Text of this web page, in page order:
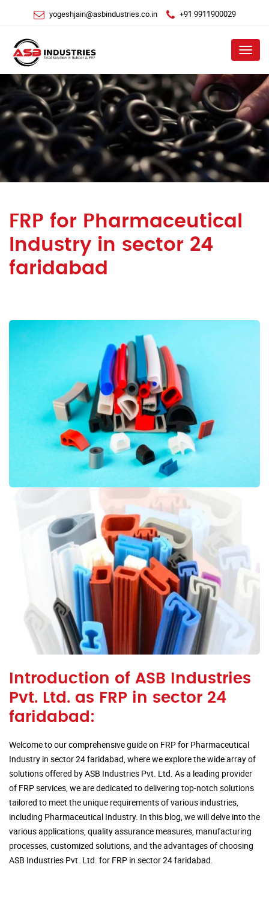
yogeshjain@asbindustries.co.in +91 9911900029
Menu
FRP for Pharmaceutical
Industry in sector 24
faridabad
Introduction of ASB Industries
Pvt. Ltd. as FRP in sector 24
faridabad:
Welcome to our comprehensive guide on FRP for Pharmaceutical
Industry in sector 24 faridabad, where we explore the wide array of
solutions offered by ASB Industries Pvt. Ltd. As a leading provider
of FRP services, we are dedicated to delivering top-notch solutions
tailored to meet the unique requirements of various industries,
including Pharmaceutical Industry. In this blog, we will delve into the
various applications, quality assurance measures, manufacturing
processes, customized solutions, and the advantages of choosing
ASB Industries Pvt. Ltd. for FRP in sector 24 faridabad.